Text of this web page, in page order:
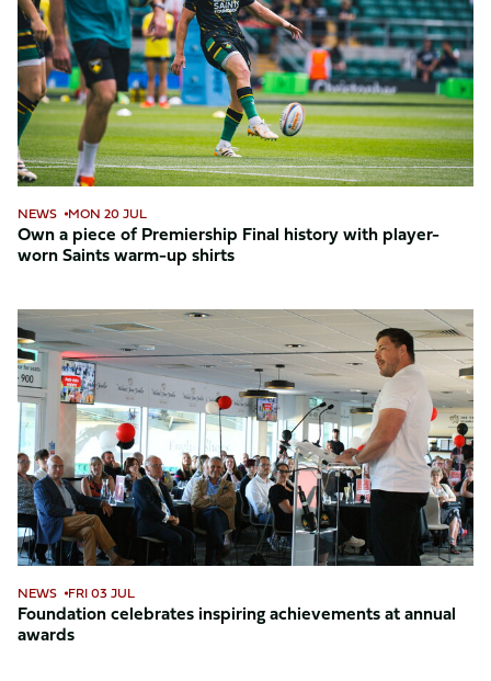
of
Premiership
Final
history
with
player-
worn
Saints
warm-
up
NEWS MON 20 JUL
Own a piece of Premiership Final history with player-
worn Saints warm-up shirts
Foundation
celebrates
inspiring
achievements
at
annual
awards
NEWS FRI 03 JUL
Foundation celebrates inspiring achievements at annual
awards